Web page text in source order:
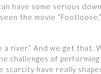
have some serious
the movie
a river.” And we get
challenges of
scarcity have really